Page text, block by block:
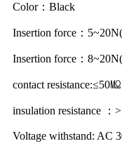
Color：Black
Insertion force：
Insertion force：
contact resistance:≤50㏁
insulation resistance
Voltage withstand: AC